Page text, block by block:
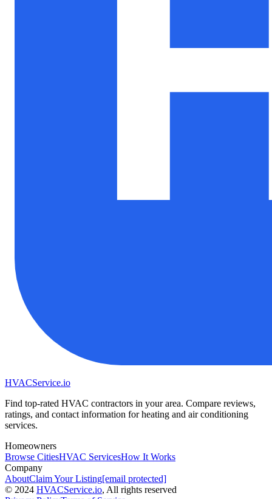
HVACService.io
Find top-rated HVAC contractors in your area. Compare reviews,
ratings, and contact information for heating and air conditioning
services.
Homeowners
Browse CitiesHVAC ServicesHow It Works
Company
AboutClaim Your Listing[email protected]
© 2024 HVACService.io, All rights reserved